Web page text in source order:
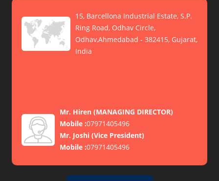
15, Barcellona Industrial Estate, S.P.
Ring Road, Odhav Circle,
Odhav,Ahmedabad - 382415, Gujarat,
India
Mr. Hiren (MANAGING DIRECTOR)
Mobile :07971405496
Mr. Joshi (Vice President)
Mobile :07971405496